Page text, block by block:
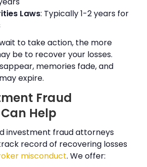
Laws: Typically 1-2 years for
to take action, the more
be to recover your losses.
memories fade, and
expire.
Fraud
Help
investment fraud attorneys
record of recovering losses
misconduct. We offer: